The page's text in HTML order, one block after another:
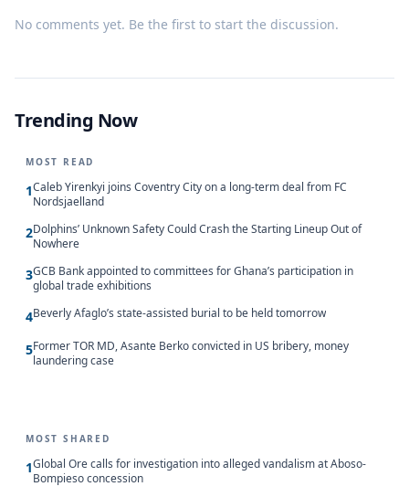
No comments yet. Be the first to start the discussion.
Trending Now
MOST READ
1Caleb Yirenkyi joins Coventry City on a long-term deal from FC
Nordsjaelland
2Dolphins’ Unknown Safety Could Crash the Starting Lineup Out of
Nowhere
3GCB Bank appointed to committees for Ghana’s participation in
global trade exhibitions
4Beverly Afaglo’s state-assisted burial to be held tomorrow
5Former TOR MD, Asante Berko convicted in US bribery, money
laundering case
MOST SHARED
1Global Ore calls for investigation into alleged vandalism at Aboso-
Bompieso concession